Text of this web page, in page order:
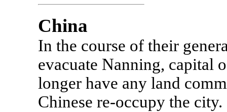
China
In the course of their
evacuate Nanning, capital
longer have any land
Chinese re-occupy the city.